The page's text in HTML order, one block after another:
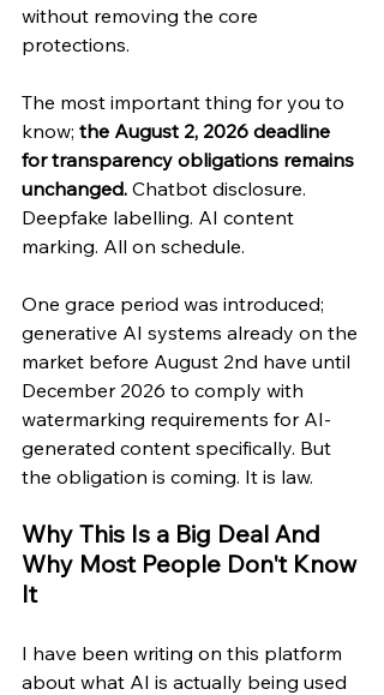
without removing the core
protections.
The most important thing for you to
know; the August 2, 2026 deadline
for transparency obligations remains
unchanged. Chatbot disclosure.
Deepfake labelling. AI content
marking. All on schedule.
One grace period was introduced;
generative AI systems already on the
market before August 2nd have until
December 2026 to comply with
watermarking requirements for AI-
generated content specifically. But
the obligation is coming. It is law.
Why This Is a Big Deal And
Why Most People Don't Know
It
I have been writing on this platform
about what AI is actually being used